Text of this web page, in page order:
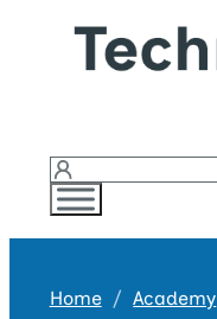
Login
Home Academy